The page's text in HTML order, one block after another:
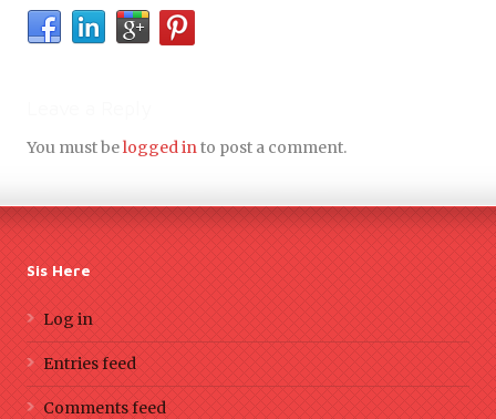
You must belogged into post a comment.
Sis Here
Log in
Entries feed
Comments feed